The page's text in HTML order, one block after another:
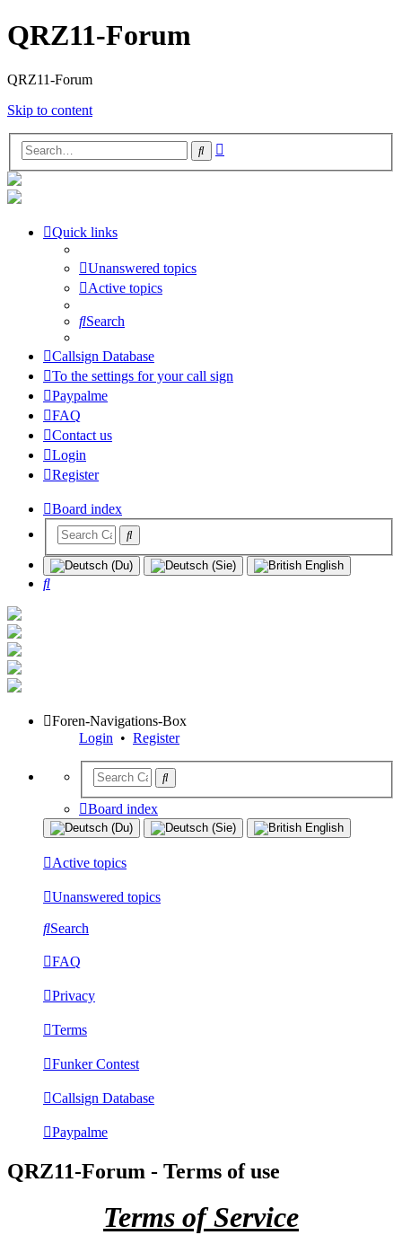
QRZ11-Forum
QRZ11-Forum
Skip to content
Search
Quick links
Unanswered topics
Active topics
Search
Callsign Database
To the settings for your call sign
Paypalme
FAQ
Contact us
Login
Register
Board index
Search
Foren-Navigations-Box
Login • Register
Board index
Active topics
Unanswered topics
Search
FAQ
Privacy
Terms
Funker Contest
Callsign Database
Paypalme
QRZ11-Forum - Terms of use
Terms of Service